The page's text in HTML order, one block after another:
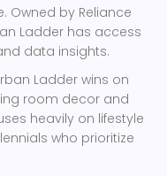
Owned by Reliance
Ladder has access
data insights.
Ladder wins on
room decor and
heavily on lifestyle
who prioritize